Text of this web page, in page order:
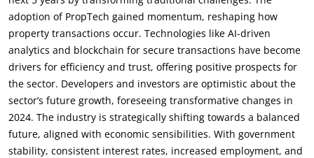
adoption of PropTech gained momentum, reshaping how
property transactions occur. Technologies like AI-driven
analytics and blockchain for secure transactions have become
drivers for efficiency and trust, offering positive prospects for
the sector. Developers and investors are optimistic about the
sector’s future growth, foreseeing transformative changes in
2024. The industry is strategically shifting towards a balanced
future, aligned with economic sensibilities. With government
stability, consistent interest rates, increased employment, and